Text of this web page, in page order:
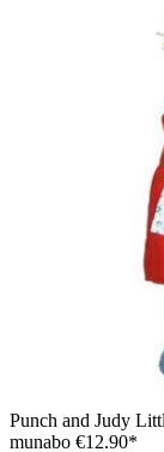
Punch and Judy
munabo €12.90*